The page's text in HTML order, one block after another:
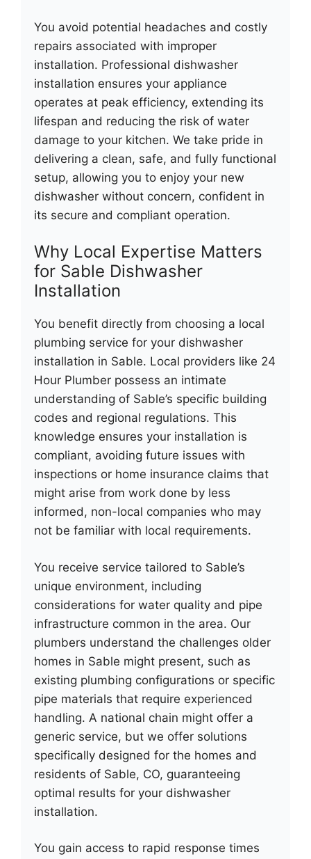
You avoid potential headaches and costly
repairs associated with improper
installation. Professional dishwasher
installation ensures your appliance
operates at peak efficiency, extending its
lifespan and reducing the risk of water
damage to your kitchen. We take pride in
delivering a clean, safe, and fully functional
setup, allowing you to enjoy your new
dishwasher without concern, confident in
its secure and compliant operation.
Why Local Expertise Matters
for Sable Dishwasher
Installation
You benefit directly from choosing a local
plumbing service for your dishwasher
installation in Sable. Local providers like 24
Hour Plumber possess an intimate
understanding of Sable’s specific building
codes and regional regulations. This
knowledge ensures your installation is
compliant, avoiding future issues with
inspections or home insurance claims that
might arise from work done by less
informed, non-local companies who may
not be familiar with local requirements.
You receive service tailored to Sable’s
unique environment, including
considerations for water quality and pipe
infrastructure common in the area. Our
plumbers understand the challenges older
homes in Sable might present, such as
existing plumbing configurations or specific
pipe materials that require experienced
handling. A national chain might offer a
generic service, but we offer solutions
specifically designed for the homes and
residents of Sable, CO, guaranteeing
optimal results for your dishwasher
installation.
You gain access to rapid response times